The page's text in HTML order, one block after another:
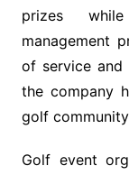
prizes
management
of service and
the company
golf
Golf event